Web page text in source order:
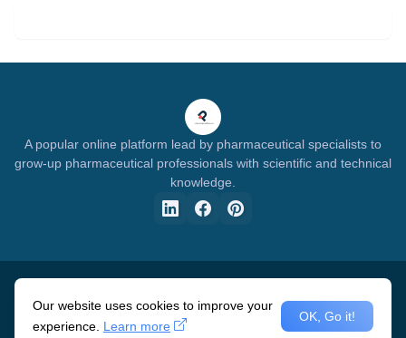
A popular online platform lead by pharmaceutical specialists to
grow-up pharmaceutical professionals with scientific and technical
knowledge.
Design by -Pharma Specialists
HomeAbout UsPrivacy Policy DisclaimerDMCAAdvertisement
Our website uses cookies to improve your
experience. Learn more
OK, Go it!